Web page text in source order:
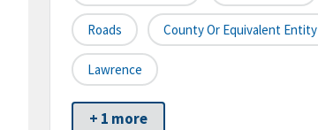
Roads County Or Equivalent Entity
Lawrence
+ 1 more